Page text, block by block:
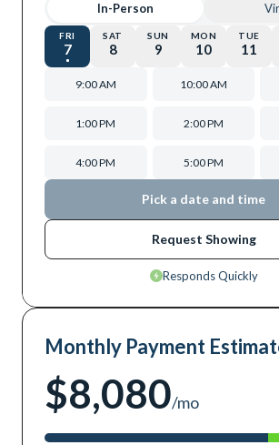
In-Person
FRI
7
SAT
8
SUN
9
MON
10
TUE
11
9:00 AM 10:00 AM
1:00 PM 2:00 PM
4:00 PM 5:00 PM
Pick a date and time
Request Showing
Responds Quickly
Monthly Payment
$8,080/mo